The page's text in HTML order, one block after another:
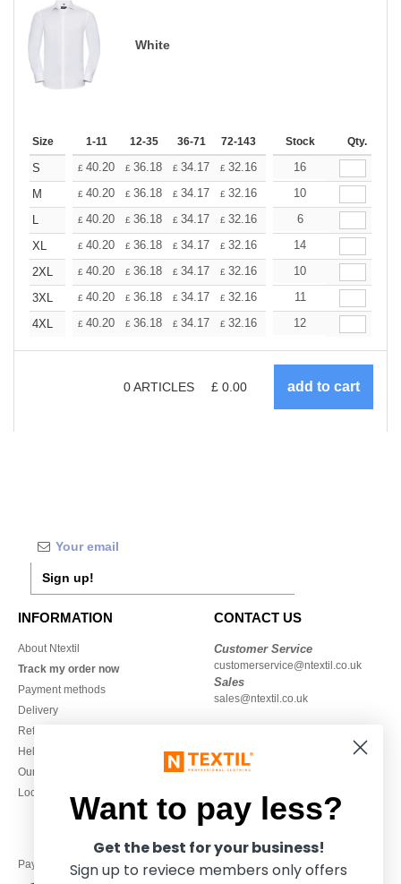
White
Size 1-11 12-35 36-71 72-143 144-287 288 + More
Stock Qty.
S £ 40.20 £ 36.18 £ 34.17 £ 32.16 30.15
16
M
£ 40.20 £ 36.18 £ 34.17 £ 32.16 30.15
10
L
£ 40.20 £ 36.18 £ 34.17 £ 32.16 30.15
6
XL
£ 40.20 £ 36.18 £ 34.17 £ 32.16 30.15
14
2XL
£ 40.20 £ 36.18 £ 34.17 £ 32.16 30.15
10
3XL
£ 40.20 £ 36.18 £ 34.17 £ 32.16 30.15
11
4XL
£ 40.20 £ 36.18 £ 34.17 £ 32.16 30.15
12
0ARTICLES £ 0.00
Sign up!
INFORMATION
About Ntextil
Track my order now
Payment methods
Delivery
Refunds/returns
Help & FAQs
Our engagements
Local Wholesale T-shirts
CONTACT US
Customer Service
customerservice@ntextil.co.uk
Sales
sales@ntextil.co.uk
Monday to Friday
Pay with
Want to pay less?
Get the best for your business!
Sign up to reviece members only offers